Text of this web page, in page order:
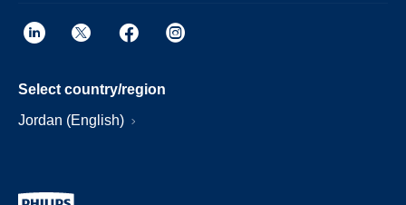
Select country/region
Jordan (English)